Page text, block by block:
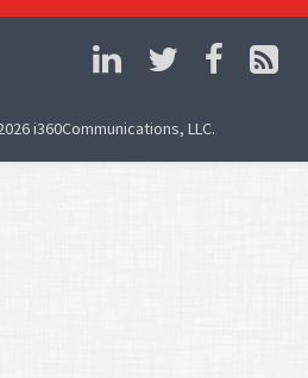
i360Communications, LLC.